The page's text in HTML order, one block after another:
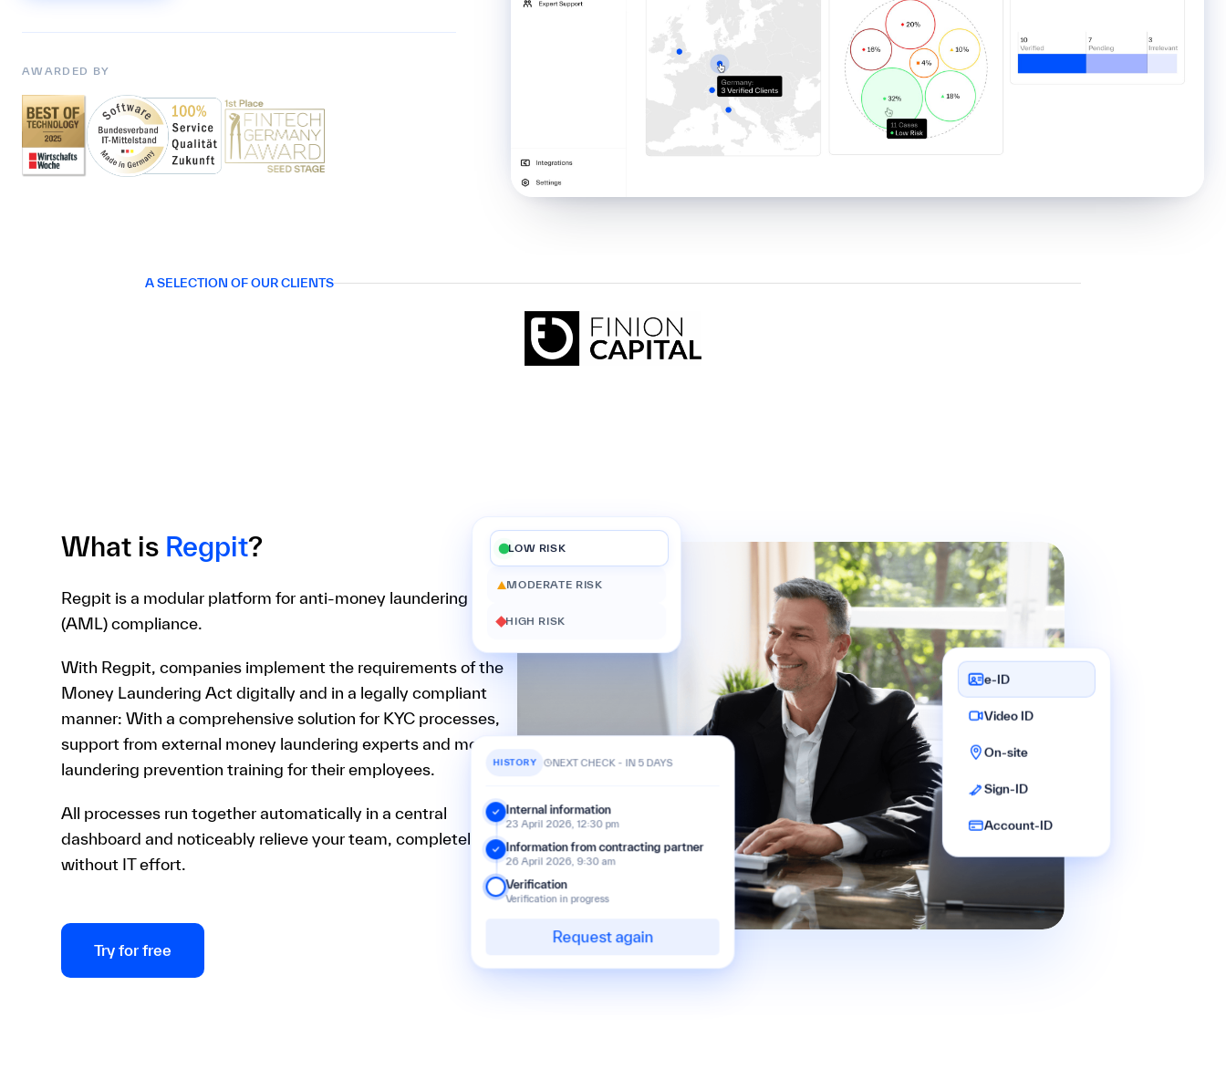
AWARDED BY
A SELECTION OF OUR CLIENTS
What is Regpit?
Regpit is a modular platform for anti-money laundering
(AML) compliance.
With Regpit, companies implement the requirements of the
Money Laundering Act digitally and in a legally compliant
manner: With a comprehensive solution for KYC processes,
support from external money laundering experts and money
laundering prevention training for their employees.
All processes run together automatically in a central
dashboard and noticeably relieve your team, completely
without IT effort.
Try for free
LOW RISK
MODERATE RISK
HIGH RISK
e-ID
Video ID
On-site
Sign-ID
Account-ID
HISTORY NEXT CHECK - IN 5 DAYS
Internal information
23 April 2026, 12:30 pm
Information from contracting partner
26 April 2026, 9:30 am
Verification
Verification in progress
Request again